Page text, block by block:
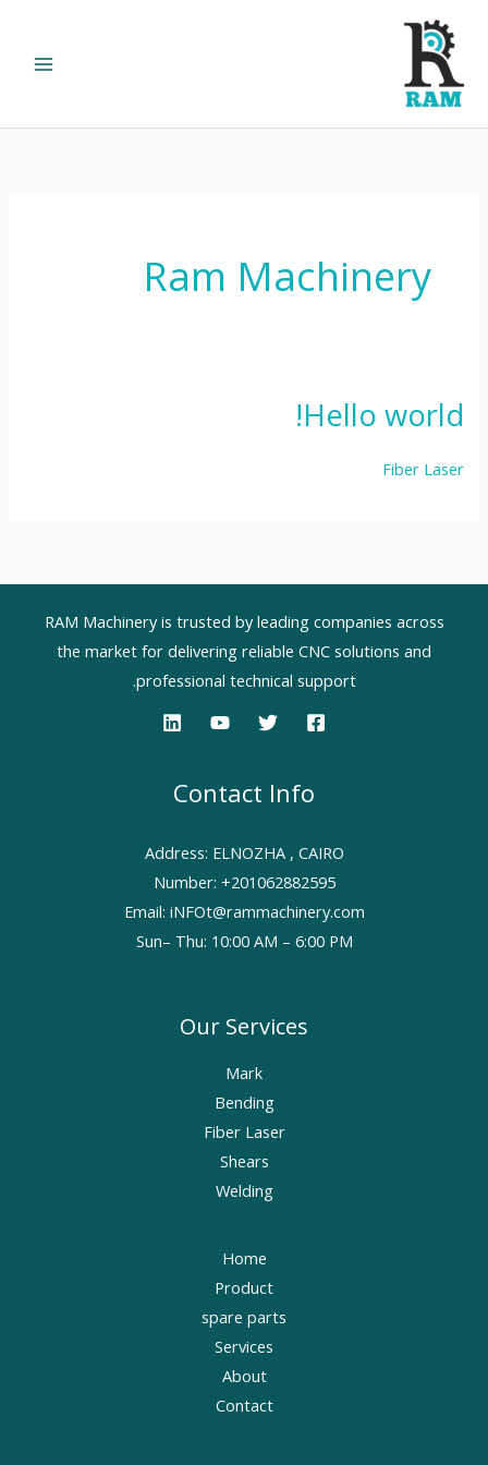
content
Ram Machinery
Hello world!
Fiber Laser
RAM Machinery is trusted by leading companies across
the market for delivering reliable CNC solutions and
professional technical support.
Contact Info
Address: ELNOZHA , CAIRO
Number: +201062882595
Email: iNFOt@rammachinery.com
Sun– Thu: 10:00 AM – 6:00 PM
Our Services
Mark
Bending
Fiber Laser
Shears
Welding
Home
Product
spare parts
Services
About
Contact